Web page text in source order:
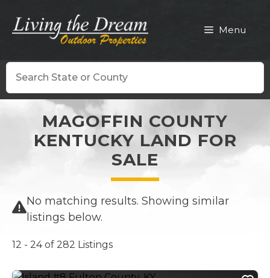
content
Menu
Search
MAGOFFIN COUNTY
KENTUCKY LAND FOR
SALE
No matching results. Showing similar
listings below.
12 - 24 of 282 Listings